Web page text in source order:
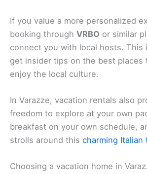
If you value a more personalized
booking through VRBO or similar
connect you with local hosts. This
get insider tips on the best places
enjoy the local culture.
In Varazze, vacation rentals also
freedom to explore at your own
breakfast on your own schedule,
strolls around this charming Italian
Choosing a vacation home in